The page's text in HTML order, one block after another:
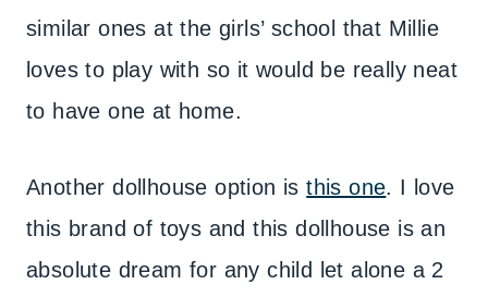
similar ones at the girls’ school that Millie
loves to play with so it would be really neat
to have one at home.
Another dollhouse option isthis one. I love
this brand of toys and this dollhouse is an
absolute dream for any child let alone a 2